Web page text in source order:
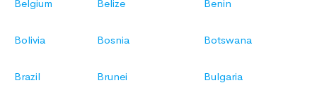
Belgium Belize Benin
Bolivia Bosnia Botswana
Brazil Brunei Bulgaria